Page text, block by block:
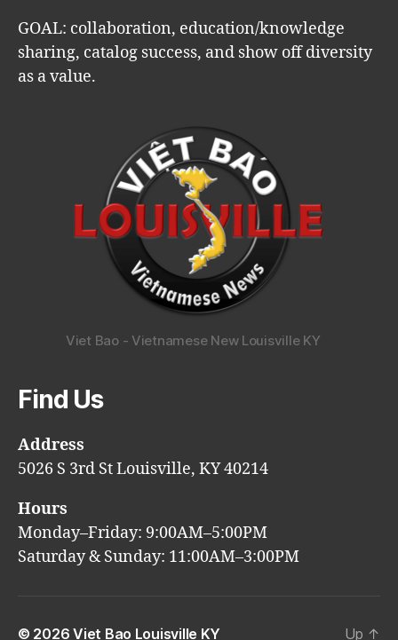
GOAL: collaboration, education/knowledge
sharing, catalog success, and show off diversity
as a value.
Viet Bao - Vietnamese New Louisville KY
Find Us
Address
5026 S 3rd St Louisville, KY 40214
Hours
Monday–Friday: 9:00AM–5:00PM
Saturday & Sunday: 11:00AM–3:00PM
© 2026Viet Bao Louisville KY Up ↑